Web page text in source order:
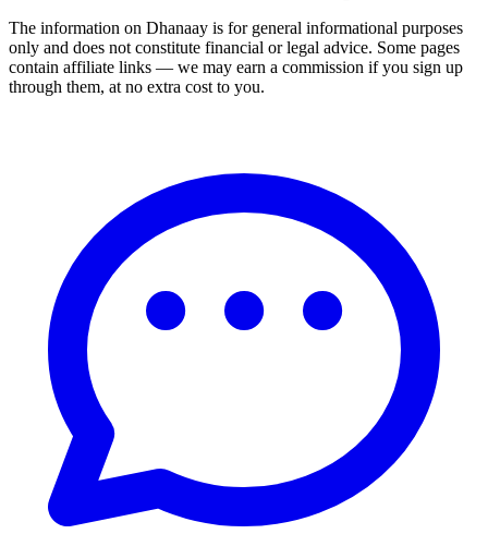
The information on Dhanaay is for general informational purposes
only and does not constitute financial or legal advice. Some pages
contain affiliate links — we may earn a commission if you sign up
through them, at no extra cost to you.